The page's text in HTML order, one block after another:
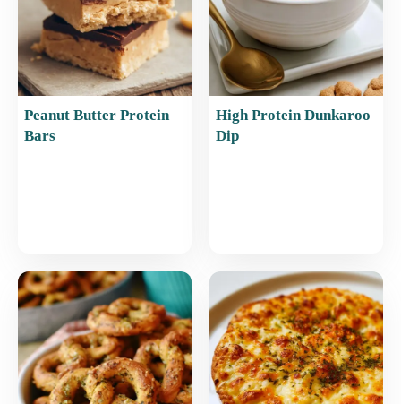
Peanut Butter Protein
Bars
High Protein Dunkaroo
Dip